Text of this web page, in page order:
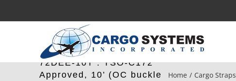
to
72DEE-10T : TSO-C172
Approved, 10’ (OC buckle
Home Cargo Straps